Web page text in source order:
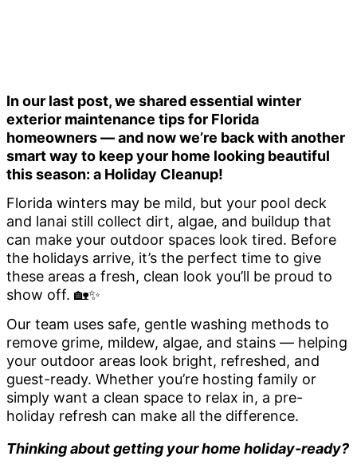
In our last post, we shared essential winter
exterior maintenance tips for Florida
homeowners — and now we’re back with another
smart way to keep your home looking beautiful
this season: a Holiday Cleanup!
Florida winters may be mild, but your pool deck
and lanai still collect dirt, algae, and buildup that
can make your outdoor spaces look tired. Before
the holidays arrive, it’s the perfect time to give
these areas a fresh, clean look you’ll be proud to
show off. 🏡✨
Our team uses safe, gentle washing methods to
remove grime, mildew, algae, and stains — helping
your outdoor areas look bright, refreshed, and
guest-ready. Whether you’re hosting family or
simply want a clean space to relax in, a pre-
holiday refresh can make all the difference.
Thinking about getting your home holiday-ready?